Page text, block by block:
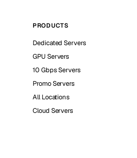
PRODUCTS
Dedicated Servers
GPU Servers
10 Gbps Servers
Promo Servers
All Locations
Cloud Servers